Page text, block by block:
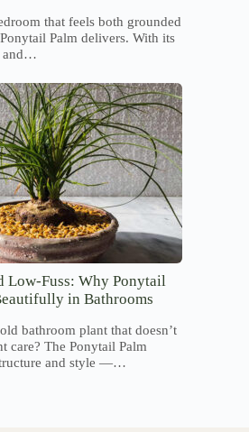
that feels both grounded
Palm delivers. With its
and…
Low-Fuss: Why Ponytail
in Bathrooms
bathroom plant that doesn’t
care? The Ponytail Palm
and style —…